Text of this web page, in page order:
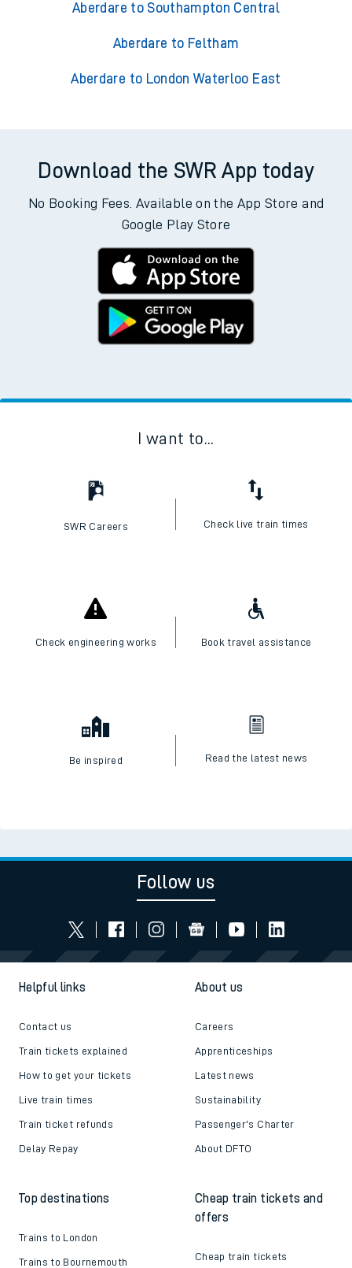
Aberdare to Southampton Central
Aberdare to Feltham
Aberdare to London Waterloo East
Download the SWR App today
No Booking Fees. Available on the App Store and
Google Play Store
I want to...
SWR Careers Check live train times
Check engineering works Book travel assistance
Be inspired Read the latest news
Follow us
Helpful links
Contact us
Train tickets explained
How to get your tickets
Live train times
Train ticket refunds
Delay Repay
About us
Careers
Apprenticeships
Latest news
Sustainability
Passenger's Charter
About DFTO
Top destinations
Trains to London
Trains to Bournemouth
Cheap train tickets and
offers
Cheap train tickets